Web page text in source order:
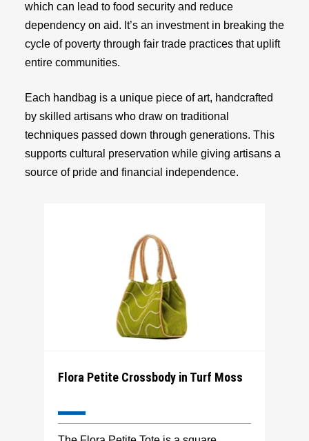
which can lead to food security and reduce
dependency on aid. It’s an investment in breaking the
cycle of poverty through fair trade practices that uplift
entire communities.
Each handbag is a unique piece of art, handcrafted
by skilled artisans who draw on traditional
techniques passed down through generations. This
supports cultural preservation while giving artisans a
source of pride and financial independence.
Flora Petite Crossbody in Turf Moss